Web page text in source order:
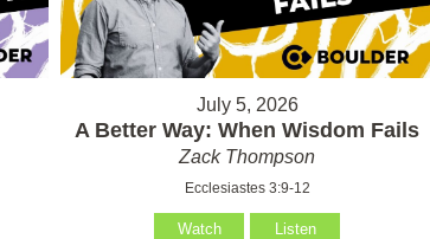
July 5, 2026
A Better Way: When Wisdom Fails
Zack Thompson
Ecclesiastes 3:9-12
Watch Listen